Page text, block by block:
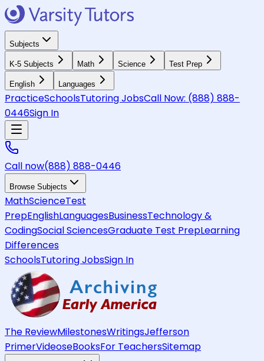
Subjects
K-5 Subjects Math Science Test Prep
English Languages
PracticeSchoolsTutoring JobsCall Now: (888) 888-
0446Sign In
Call now(888) 888-0446
Browse Subjects
MathScienceTest
PrepEnglishLanguagesBusinessTechnology &
CodingSocial SciencesGraduate Test PrepLearning
Differences
SchoolsTutoring JobsSign In
The ReviewMilestonesWritingsJefferson
PrimerVideoseBooksFor TeachersSitemap